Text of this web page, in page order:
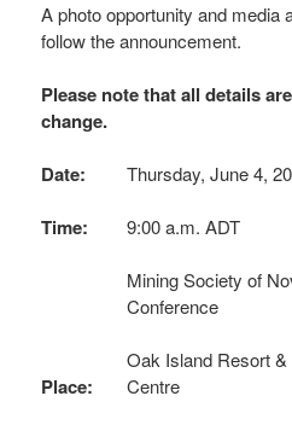
A photo opportunity and media
follow the announcement.
Please note that all details
change.
Date:
Thursday, June 4,
Time: 9:00 a.m. ADT
Place:
Mining Society of
Conference
Oak Island Resort
Centre